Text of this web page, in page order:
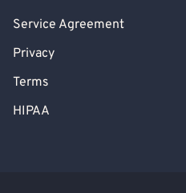
Service Agreement
Privacy
Terms
HIPAA